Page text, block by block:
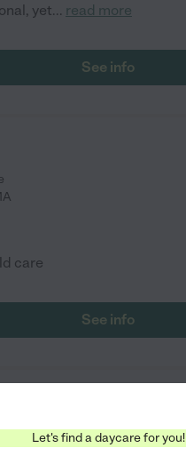
yet... read more
See info
care
See info
Preschool
Let's find a daycare for you!